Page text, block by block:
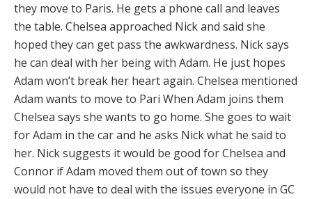
they move to Paris. He gets a phone call and leaves
the table. Chelsea approached Nick and said she
hoped they can get pass the awkwardness. Nick says
he can deal with her being with Adam. He just hopes
Adam won’t break her heart again. Chelsea mentioned
Adam wants to move to Pari When Adam joins them
Chelsea says she wants to go home. She goes to wait
for Adam in the car and he asks Nick what he said to
her. Nick suggests it would be good for Chelsea and
Connor if Adam moved them out of town so they
would not have to deal with the issues everyone in GC